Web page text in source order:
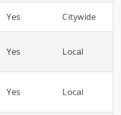
Yes Citywide
Yes Local
Yes Local